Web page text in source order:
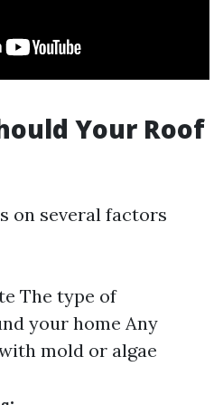
Your Roof
on several factors
The type of
your home Any
mold or algae